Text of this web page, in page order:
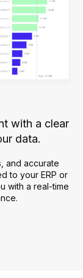
with a clear
data.
and accurate
to your ERP or
with a real-time